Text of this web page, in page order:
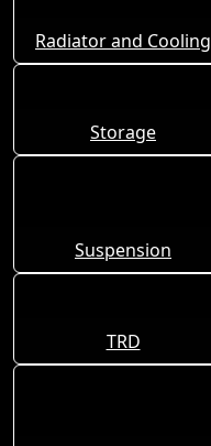
Radiator and Cooling
Storage
Suspension
TRD